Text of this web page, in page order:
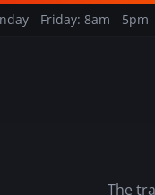
- Friday: 8am - 5pm
The